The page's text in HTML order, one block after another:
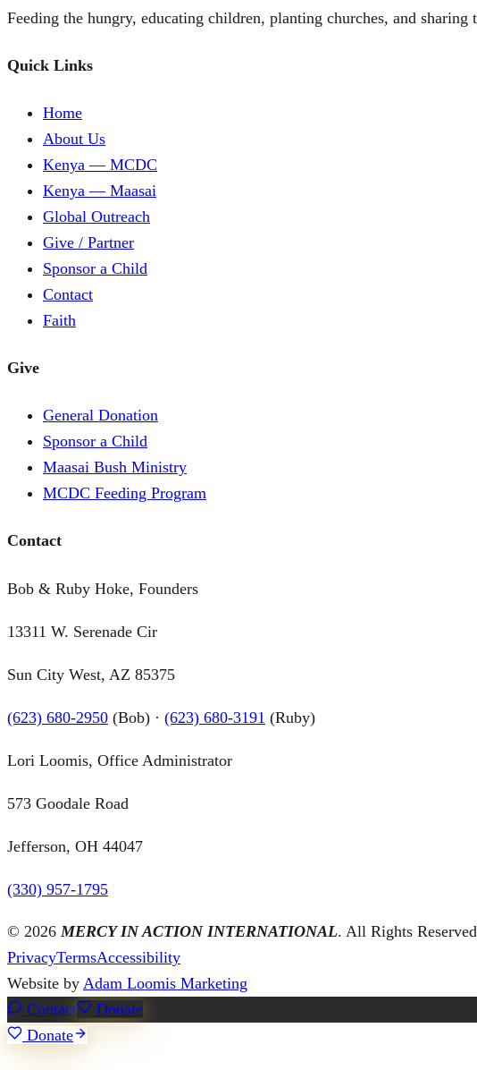
Feeding the hungry, educating children, planting churches, and
Quick Links
Home
About Us
Kenya — MCDC
Kenya — Maasai
Global Outreach
Give / Partner
Sponsor a Child
Contact
Faith
Give
General Donation
Sponsor a Child
Maasai Bush Ministry
MCDC Feeding Program
Contact
Bob & Ruby Hoke, Founders
13311 W. Serenade Cir
Sun City West, AZ 85375
(623) 680-2950 (Bob) · (623) 680-3191 (Ruby)
Lori Loomis, Office Administrator
573 Goodale Road
Jefferson, OH 44047
(330) 957-1795
© 2026 MERCY IN ACTION INTERNATIONAL. All Rights
PrivacyTermsAccessibility
Website by Adam Loomis Marketing
Contact
Donate
Donate